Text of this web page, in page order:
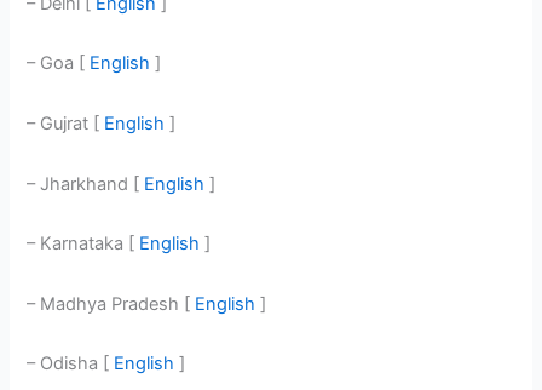
– Goa [ English ]
– Gujrat [ English ]
– Jharkhand [ English]
– Karnataka [ English]
– Madhya Pradesh [ English ]
– Odisha [ English ]